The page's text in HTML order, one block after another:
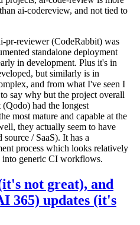
ai-codereview, and not tied to
pr-reviewer (CodeRabbit) was
standalone deployment
in development. Plus it's in
but similarly is in
and from what I've seen I
say why but the project overall
had the longest
most mature and capable at the
they actually seem to have
/ SaaS). It has a
process which looks relatively
into generic CI workflows.
not great), and
365) updates (it's